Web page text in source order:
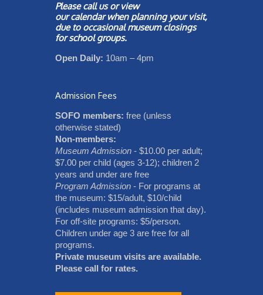
Please call us or view
ourcalendarwhen planning your visit,
due to occasional museum closings
for school groups.
Open Daily: 10am – 4pm
Admission Fees
SOFO members: free (unless
otherwise stated)
Non-members:
Museum Admission - $10.00 per adult;
$7.00 per child (ages 3-12); children 2
years and under are free
Program Admission - For programs at
the museum: $15/adult, $10/child
(includes museum admission that day).
For off-site programs: $5/person.
Children under age 3 are free for all
programs.
Private museum visits are available.
Please call for rates.